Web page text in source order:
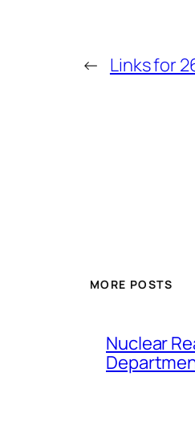
← Links for
MORE POSTS
Nuclear